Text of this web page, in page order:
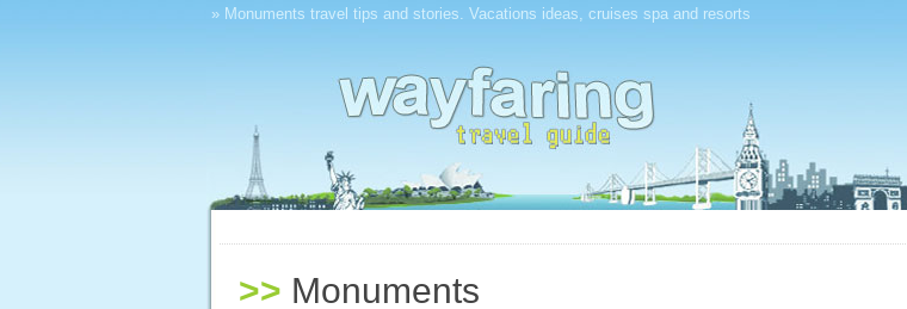
» Monuments travel tips and stories. Vacations ideas, cruises spa and resorts
>> Monuments